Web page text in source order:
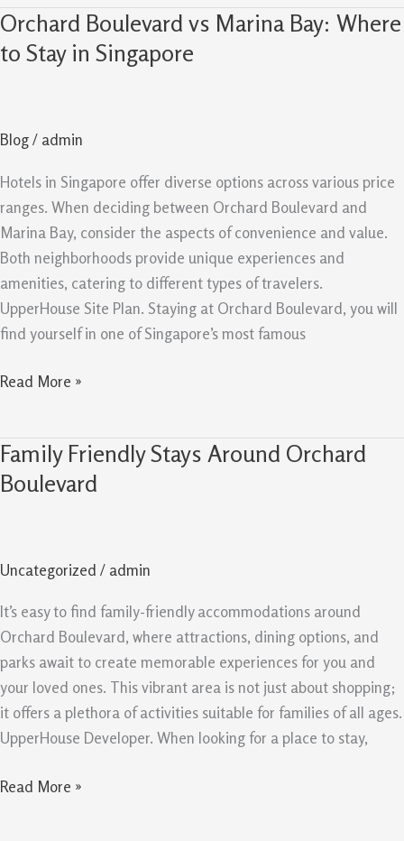
Orchard Boulevard vs Marina Bay: Where
to Stay in Singapore
Blog/ admin
Hotels in Singapore offer diverse options across various price
ranges. When deciding between Orchard Boulevard and
Marina Bay, consider the aspects of convenience and value.
Both neighborhoods provide unique experiences and
amenities, catering to different types of travelers.
UpperHouse Site Plan. Staying at Orchard Boulevard, you will
find yourself in one of Singapore’s most famous
Orchard
Boulevard
Where
to
in
Singapore
Read More »
Family Friendly Stays Around Orchard
Boulevard
Uncategorized / admin
It’s easy to find family-friendly accommodations around
Orchard Boulevard, where attractions, dining options, and
parks await to create memorable experiences for you and
your loved ones. This vibrant area is not just about shopping;
it offers a plethora of activities suitable for families of all ages.
UpperHouse Developer. When looking for a place to stay,
Family
Friendly
Boulevard
Read More »